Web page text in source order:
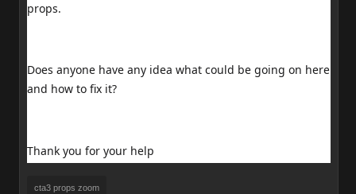
props.
Does anyone have any idea what could be going on here
and how to fix it?
Thank you for your help
cta3 props zoom